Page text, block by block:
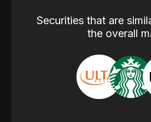
Securities that are
the overall